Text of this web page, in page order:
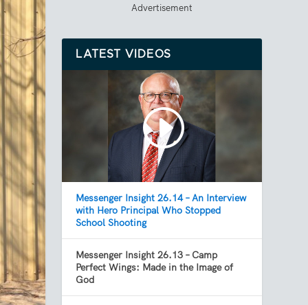
Advertisement
LATEST VIDEOS
Messenger Insight 26.14 – An Interview
with Hero Principal Who Stopped
School Shooting
Messenger Insight 26.13 – Camp
Perfect Wings: Made in the Image of
God